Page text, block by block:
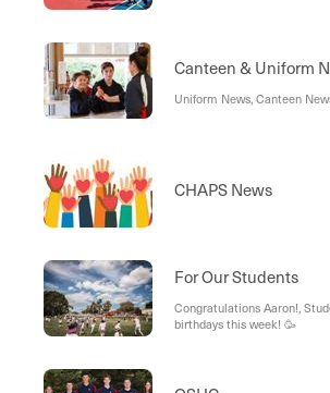
Canteen & Uniform
Uniform News, Canteen
CHAPS News
For Our Students
Congratulations Aaron!,
birthdays this week! 🥳